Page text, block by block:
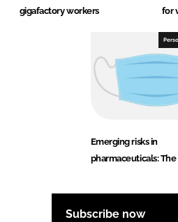
gigafactory workers
for
Emerging risks in
pharmaceuticals: The
Subscribe now